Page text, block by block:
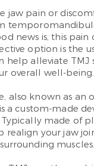
jaw pain or
news is, this pain
option is the
help alleviate TMJ
overall well-being.
also known as an
a custom-made
made of
realign your jaw
muscles.